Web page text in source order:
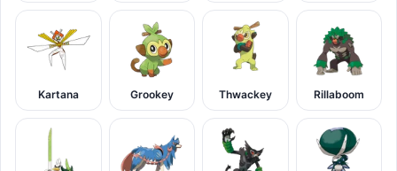
Kartana Grookey Thwackey Rillaboom